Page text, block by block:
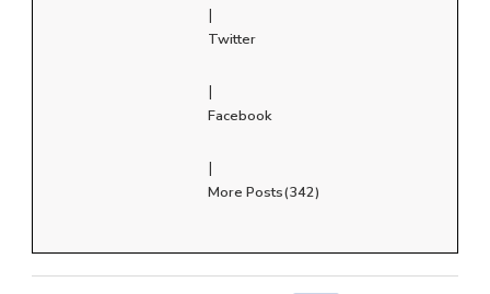
|
Twitter
|
Facebook
|
More Posts(342)